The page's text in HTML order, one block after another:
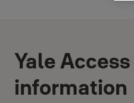
Yale
information